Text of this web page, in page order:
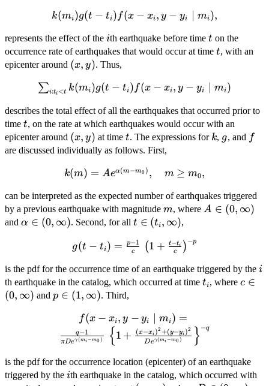
k(m_i)g(t-
x_i,y-y_i
\mid
m_i),
k(mi)g(t − ti) f(x − xi, y − yi mi),
represents the effect of the i
ith earthquake before time t
t on the
occurrence rate of earthquakes that would occur at time t
t, with an
epicenter around (x,y)
(x, y). Thus,
\sum_{i:t_i<t}k(m_i)g(t-
m_i)
∑i:ti <t k(mi)g(t − ti) f(x − xi, y − yi mi)
describes the total effect of all the earthquakes that occurred prior to
time t
t, on the rate at which earthquakes would occur with an
epicenter around (x,
y)
(x, y) at time t
t. The expressions for k
k, g
g, and ff
are discussed individually as follows. First,
k(m) =
m_0)},\quad
m \geq m_0 ,
k(m) = Aeα(m−m0) , m ≥ m0,
can be interpreted as the expected number of earthquakes triggered
by a previous earthquake with magnitude m
m, where A \in
A ∈ (0, ∞)
and \alpha
α ∈ (0, ∞). Second, for all t \in
\infty)
t ∈ (ti, ∞),
g(t-t_i) =
{c} \, \left
(1+\frac{t-
t_i}{c}
p}
g(t − ti) = c
p−1 (1 + c
t−ti ) −p
is the pdf for the occurrence time of an earthquake triggered by the i
i
th earthquake in the catalog, which occurred at time t_i
ti, where c \in
c ∈
(0, ∞) and p \in
\infty)
p ∈ (1, ∞). Third,
f(x-x_i,y-y_i \mid
m_i) = \frac{q-1}
{\pi
De^{\gamma(m_i-
m_0)}} \, \left\{
1+\frac{(x-x_i)^2+
f(x − xi, y − yi mi) =
πDeγ(mi −m0)
q−1 { 1 + Deγ(mi −m0)
(x−xi)2 +(y−yi)2 } −q
is the pdf for the occurrence location (epicenter) of an earthquake
triggered by the i
ith earthquake in the catalog, which occurred with